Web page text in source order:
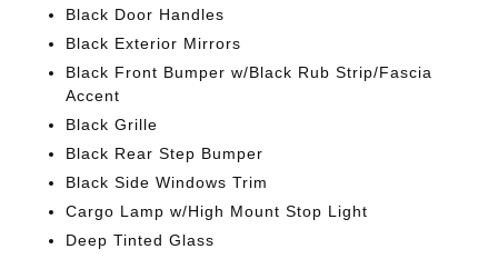
Black Door Handles
Black Exterior Mirrors
Black Front Bumper w/Black Rub Strip/Fascia
Accent
Black Grille
Black Rear Step Bumper
Black Side Windows Trim
Cargo Lamp w/High Mount Stop Light
Deep Tinted Glass